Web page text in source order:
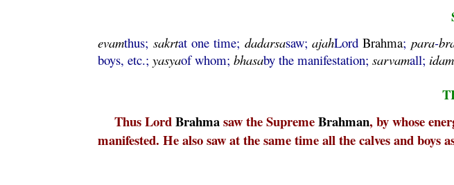
evamthus; sakrtat one time; dadarsasaw; ajahLordBrahma; para-
boys, etc.;yasyaof whom;bhasaby the manifestation;sarvamall; idam
Thus LordBrahmasaw the SupremeBrahman, by whose
manifested. He also saw at the same time all the calves and boys